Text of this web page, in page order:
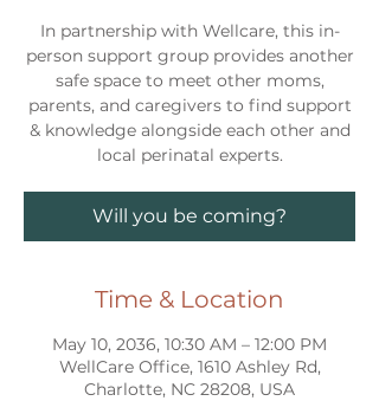
In partnership with Wellcare, this in-
person support group provides another
safe space to meet other moms,
parents, and caregivers to find support
& knowledge alongside each other and
local perinatal experts.
Will you be coming?
Time & Location
May 10, 2036, 10:30 AM – 12:00 PM
WellCare Office, 1610 Ashley Rd,
Charlotte, NC 28208, USA